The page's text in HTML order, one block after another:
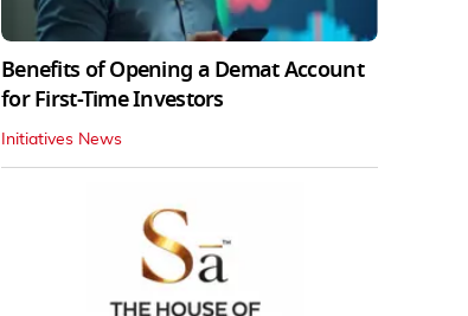
Benefits of Opening a Demat Account
for First-Time Investors
Initiatives News